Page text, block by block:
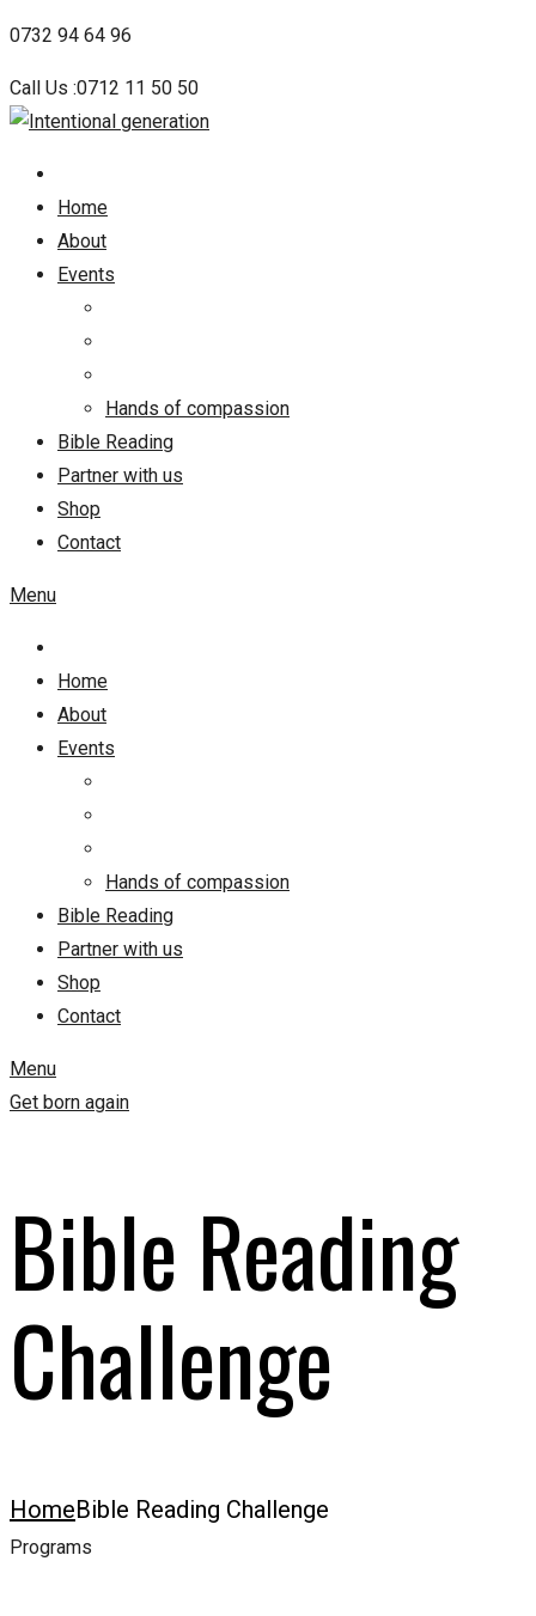
Skip
content
0732 94 64 96
Call Us :0712 11 50 50
Home
About
Events
Hands of compassion
Bible Reading
Partner with us
Shop
Contact
Menu
Home
About
Events
Hands of compassion
Bible Reading
Partner with us
Shop
Contact
Menu
Get born again
Bible Reading
Challenge
HomeBible Reading Challenge
Programs